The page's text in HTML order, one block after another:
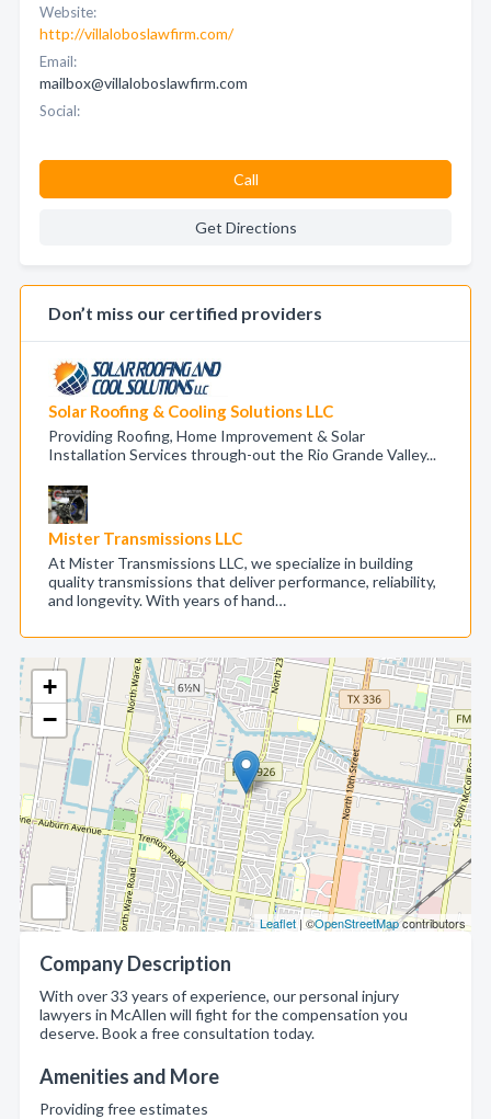
+
−
Leaflet | ©OpenStreetMapcontributors
Company Description
With over 33 years of experience, our personal injury
lawyers in McAllen will fight for the compensation you
deserve. Book a free consultation today.
Amenities and More
Providing free estimates
Website:
http://villaloboslawfirm.com/
Email:
mailbox@villaloboslawfirm.com
Social:
Call
Get Directions
Don’t miss our certified providers
Solar Roofing & Cooling Solutions LLC
Providing Roofing, Home Improvement & Solar
Installation Services through-out the Rio Grande Valley...
Mister Transmissions LLC
At Mister Transmissions LLC, we specialize in building
quality transmissions that deliver performance, reliability,
and longevity. With years of hand…